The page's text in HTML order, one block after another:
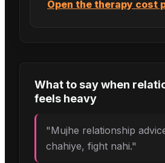
Open the therapy cost
What to say when
feels heavy
"Mujhe relationship
chahiye, fight nahi."